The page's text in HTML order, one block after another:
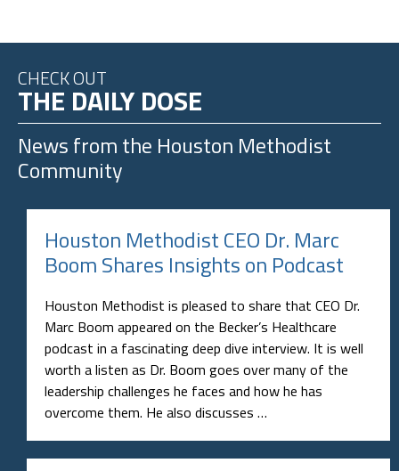
CHECK OUT
THE DAILY DOSE
News from the Houston Methodist
Community
Houston Methodist CEO Dr. Marc
Boom Shares Insights on Podcast
Houston Methodist is pleased to share that CEO Dr.
Marc Boom appeared on the Becker’s Healthcare
podcast in a fascinating deep dive interview. It is well
worth a listen as Dr. Boom goes over many of the
leadership challenges he faces and how he has
overcome them. He also discusses …